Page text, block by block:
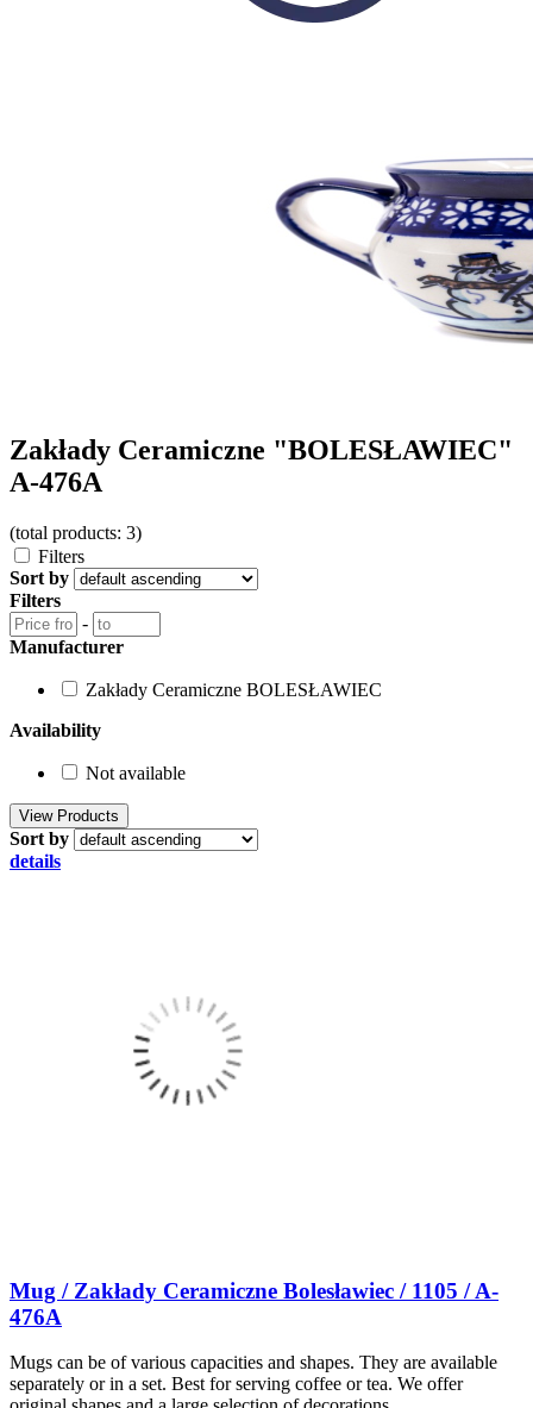
Zakłady Ceramiczne "BOLESŁAWIEC"
A-476A
(total products: 3)
Filters
Sort by
Filters
-
Manufacturer
Zakłady Ceramiczne BOLESŁAWIEC
Availability
Not available
Sort by
details
Mug / Zakłady Ceramiczne Bolesławiec / 1105 / A-
476A
Mugs can be of various capacities and shapes. They are available
separately or in a set. Best for serving coffee or tea. We offer